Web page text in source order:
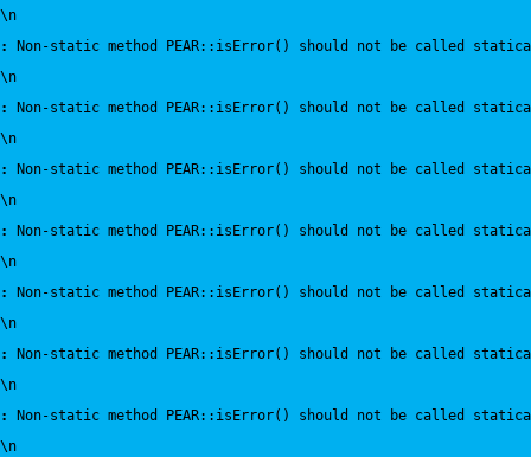
\n
:
Non-static method PEAR::isError() should not be called
\n
:
Non-static method PEAR::isError() should not be called
\n
:
Non-static method PEAR::isError() should not be called
\n
:
Non-static method PEAR::isError() should not be called
\n
:
Non-static method PEAR::isError() should not be called
\n
:
Non-static method PEAR::isError() should not be called
\n
:
Non-static method PEAR::isError() should not be called
\n